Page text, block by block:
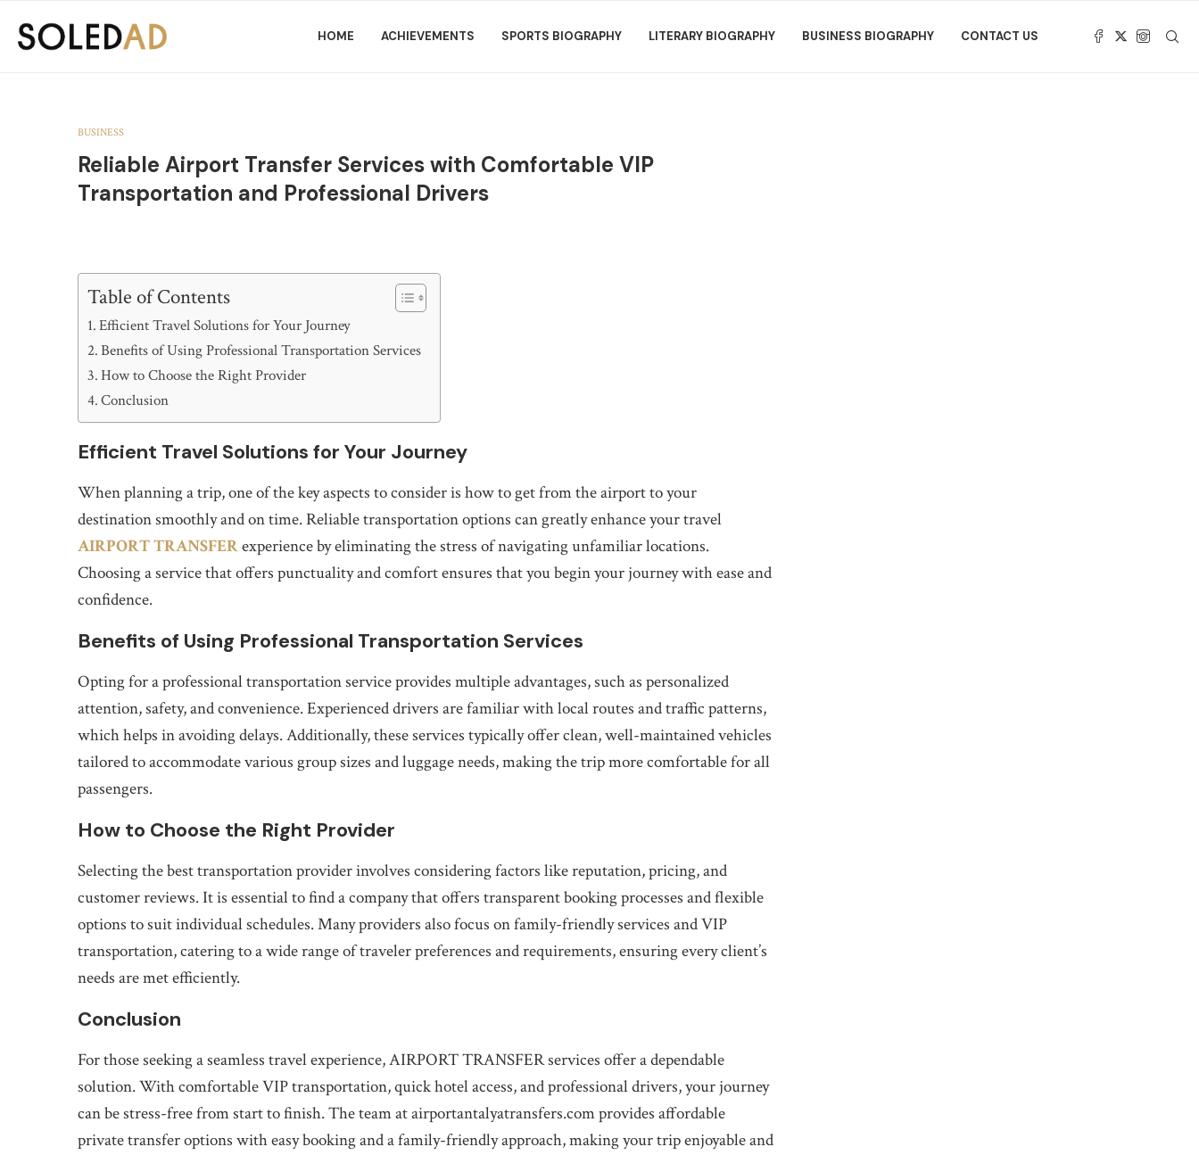
HOME ACHIEVEMENTS SPORTS BIOGRAPHY LITERARY BIOGRAPHY BUSINESS BIOGRAPHY CONTACT US
BUSINESS
Reliable Airport Transfer Services with Comfortable VIP
Transportation and Professional Drivers
Table of Contents
Efficient Travel Solutions for Your Journey
Benefits of Using Professional Transportation Services
How to Choose the Right Provider
Conclusion
Efficient Travel Solutions for Your Journey
When planning a trip, one of the key aspects to consider is how to get from the airport to your
destination smoothly and on time. Reliable transportation options can greatly enhance your travel
AIRPORT TRANSFERexperience by eliminating the stress of navigating unfamiliar locations.
Choosing a service that offers punctuality and comfort ensures that you begin your journey with ease and
confidence.
Benefits of Using Professional Transportation Services
Opting for a professional transportation service provides multiple advantages, such as personalized
attention, safety, and convenience. Experienced drivers are familiar with local routes and traffic patterns,
which helps in avoiding delays. Additionally, these services typically offer clean, well-maintained vehicles
tailored to accommodate various group sizes and luggage needs, making the trip more comfortable for all
passengers.
How to Choose the Right Provider
Selecting the best transportation provider involves considering factors like reputation, pricing, and
customer reviews. It is essential to find a company that offers transparent booking processes and flexible
options to suit individual schedules. Many providers also focus on family-friendly services and VIP
transportation, catering to a wide range of traveler preferences and requirements, ensuring every client’s
needs are met efficiently.
Conclusion
For those seeking a seamless travel experience, AIRPORT TRANSFER services offer a dependable
solution. With comfortable VIP transportation, quick hotel access, and professional drivers, your journey
can be stress-free from start to finish. The team at airportantalyatransfers.com provides affordable
private transfer options with easy booking and a family-friendly approach, making your trip enjoyable and